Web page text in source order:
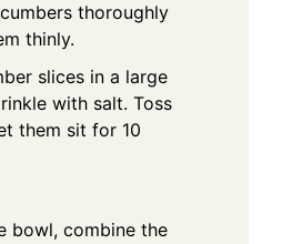
thoroughly
thinly.
slices in a large
with salt. Toss
them sit for 10
bowl, combine the